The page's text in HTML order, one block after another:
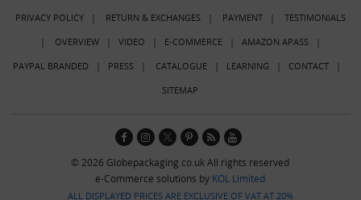
PRIVACY POLICY| RETURN & EXCHANGES| PAYMENT| TESTIMONIALS
| OVERVIEW| VIDEO | E-COMMERCE| AMAZON APASS|
PAYPAL BRANDED | PRESS| CATALOGUE| LEARNING | CONTACT|
SITEMAP
© 2026 Globepackaging.co.uk All rights reserved
e-Commerce solutions by KOL Limited
ALL DISPLAYED PRICES ARE EXCLUSIVE OF VAT AT 20%